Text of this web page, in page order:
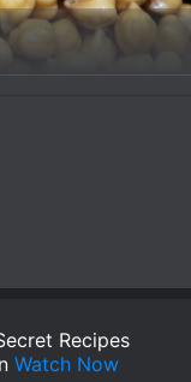
Recipes
Watch Now